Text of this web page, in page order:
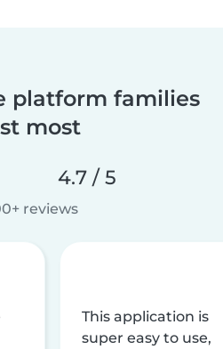
platform families
most
4.7 / 5
reviews
This application is
super easy to use,